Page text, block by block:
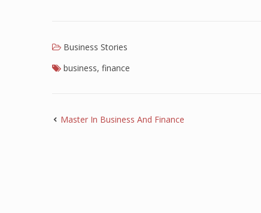
Business Stories
business, finance
Master In Business And Finance